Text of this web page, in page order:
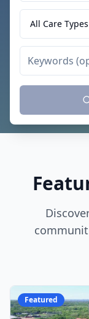
All Care Types
Featured